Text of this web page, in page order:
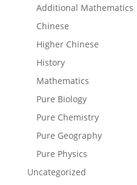
Additional Mathematics
Chinese
Higher Chinese
History
Mathematics
Pure Biology
Pure Chemistry
Pure Geography
Pure Physics
Uncategorized